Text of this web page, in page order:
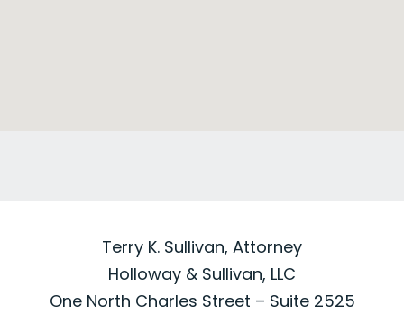
Terry K. Sullivan, Attorney
Holloway & Sullivan, LLC
One North Charles Street – Suite 2525